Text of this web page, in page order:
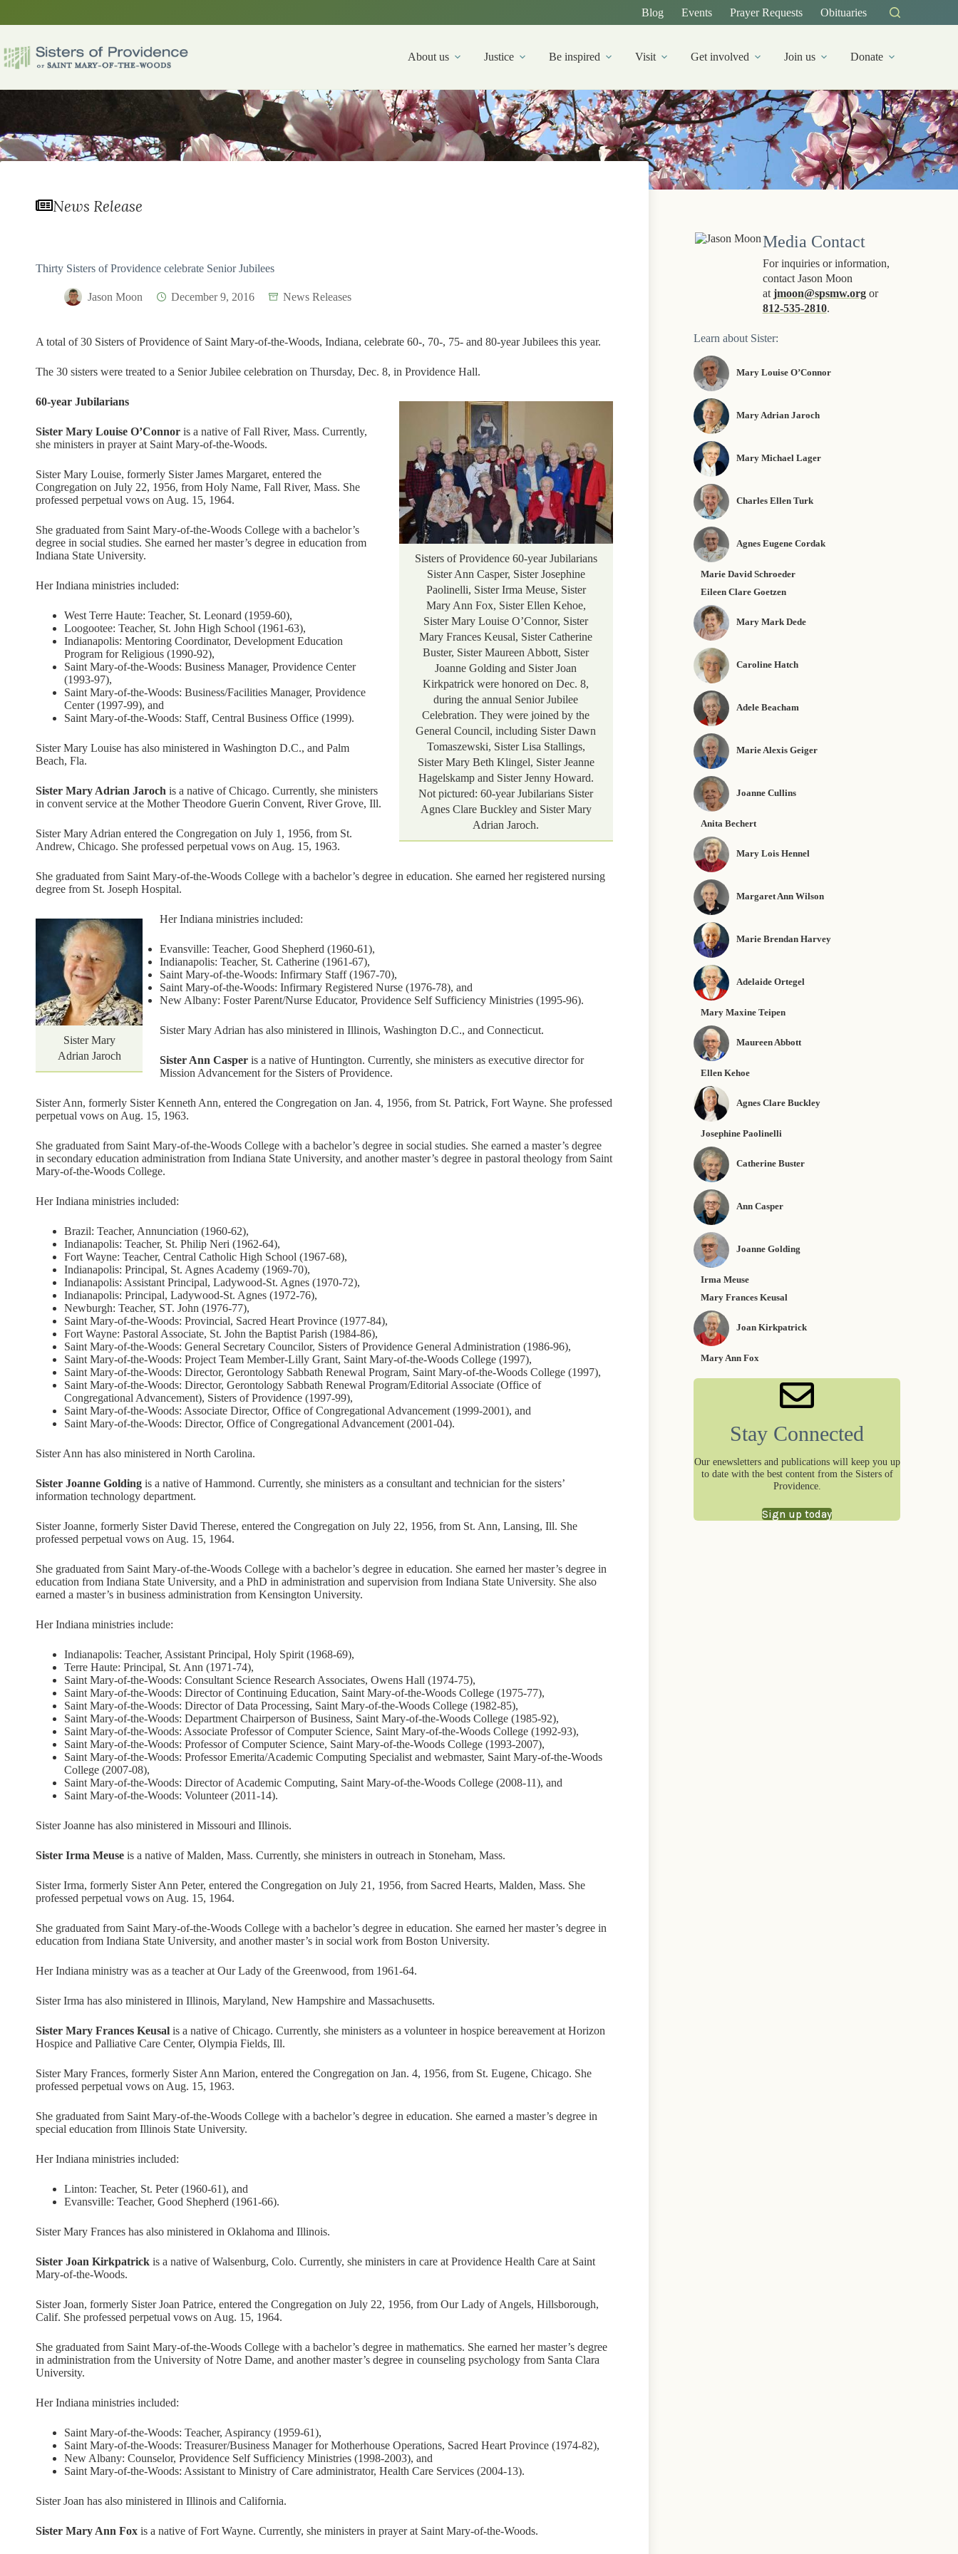
Blog Events Prayer Requests Obituaries
About us Justice Be inspired Visit Get involved Join us Donate
News Release
Thirty Sisters of Providence celebrate Senior Jubilees
Jason Moon December 9, 2016 News Releases
A total of 30 Sisters of Providence of Saint Mary-of-the-Woods, Indiana, celebrate 60-, 70-, 75- and 80-year Jubilees this year.
The 30 sisters were treated to a Senior Jubilee celebration on Thursday, Dec. 8, in Providence Hall.
Sisters of Providence 60-year Jubilarians
Sister Ann Casper, Sister Josephine
Paolinelli, Sister Irma Meuse, Sister
Mary Ann Fox, Sister Ellen Kehoe,
Sister Mary Louise O’Connor, Sister
Mary Frances Keusal, Sister Catherine
Buster, Sister Maureen Abbott, Sister
Joanne Golding and Sister Joan
Kirkpatrick were honored on Dec. 8,
during the annual Senior Jubilee
Celebration. They were joined by the
General Council, including Sister Dawn
Tomaszewski, Sister Lisa Stallings,
Sister Mary Beth Klingel, Sister Jeanne
Hagelskamp and Sister Jenny Howard.
Not pictured: 60-year Jubilarians Sister
Agnes Clare Buckley and Sister Mary
Adrian Jaroch.
60-year Jubilarians
Sister Mary Louise O’Connor is a native of Fall River, Mass. Currently,
she ministers in prayer at Saint Mary-of-the-Woods.
Sister Mary Louise, formerly Sister James Margaret, entered the
Congregation on July 22, 1956, from Holy Name, Fall River, Mass. She
professed perpetual vows on Aug. 15, 1964.
She graduated from Saint Mary-of-the-Woods College with a bachelor’s
degree in social studies. She earned her master’s degree in education from
Indiana State University.
Her Indiana ministries included:
West Terre Haute: Teacher, St. Leonard (1959-60),
Loogootee: Teacher, St. John High School (1961-63),
Indianapolis: Mentoring Coordinator, Development Education
Program for Religious (1990-92),
Saint Mary-of-the-Woods: Business Manager, Providence Center
(1993-97),
Saint Mary-of-the-Woods: Business/Facilities Manager, Providence
Center (1997-99), and
Saint Mary-of-the-Woods: Staff, Central Business Office (1999).
Sister Mary Louise has also ministered in Washington D.C., and Palm
Beach, Fla.
Sister Mary Adrian Jaroch is a native of Chicago. Currently, she ministers
in convent service at the Mother Theodore Guerin Convent, River Grove, Ill.
Sister Mary Adrian entered the Congregation on July 1, 1956, from St.
Andrew, Chicago. She professed perpetual vows on Aug. 15, 1963.
She graduated from Saint Mary-of-the-Woods College with a bachelor’s degree in education. She earned her registered nursing
degree from St. Joseph Hospital.
Sister Mary
Adrian Jaroch
Her Indiana ministries included:
Evansville: Teacher, Good Shepherd (1960-61),
Indianapolis: Teacher, St. Catherine (1961-67),
Saint Mary-of-the-Woods: Infirmary Staff (1967-70),
Saint Mary-of-the-Woods: Infirmary Registered Nurse (1976-78), and
New Albany: Foster Parent/Nurse Educator, Providence Self Sufficiency Ministries (1995-96).
Sister Mary Adrian has also ministered in Illinois, Washington D.C., and Connecticut.
Sister Ann Casper is a native of Huntington. Currently, she ministers as executive director for
Mission Advancement for the Sisters of Providence.
Sister Ann, formerly Sister Kenneth Ann, entered the Congregation on Jan. 4, 1956, from St. Patrick, Fort Wayne. She professed
perpetual vows on Aug. 15, 1963.
She graduated from Saint Mary-of-the-Woods College with a bachelor’s degree in social studies. She earned a master’s degree
in secondary education administration from Indiana State University, and another master’s degree in pastoral theology from Saint
Mary-of-the-Woods College.
Her Indiana ministries included:
Brazil: Teacher, Annunciation (1960-62),
Indianapolis: Teacher, St. Philip Neri (1962-64),
Fort Wayne: Teacher, Central Catholic High School (1967-68),
Indianapolis: Principal, St. Agnes Academy (1969-70),
Indianapolis: Assistant Principal, Ladywood-St. Agnes (1970-72),
Indianapolis: Principal, Ladywood-St. Agnes (1972-76),
Newburgh: Teacher, ST. John (1976-77),
Saint Mary-of-the-Woods: Provincial, Sacred Heart Province (1977-84),
Fort Wayne: Pastoral Associate, St. John the Baptist Parish (1984-86),
Saint Mary-of-the-Woods: General Secretary Councilor, Sisters of Providence General Administration (1986-96),
Saint Mary-of-the-Woods: Project Team Member-Lilly Grant, Saint Mary-of-the-Woods College (1997),
Saint Mary-of-the-Woods: Director, Gerontology Sabbath Renewal Program, Saint Mary-of-the-Woods College (1997),
Saint Mary-of-the-Woods: Director, Gerontology Sabbath Renewal Program/Editorial Associate (Office of
Congregational Advancement), Sisters of Providence (1997-99),
Saint Mary-of-the-Woods: Associate Director, Office of Congregational Advancement (1999-2001), and
Saint Mary-of-the-Woods: Director, Office of Congregational Advancement (2001-04).
Sister Ann has also ministered in North Carolina.
Sister Joanne Golding is a native of Hammond. Currently, she ministers as a consultant and technician for the sisters’
information technology department.
Sister Joanne, formerly Sister David Therese, entered the Congregation on July 22, 1956, from St. Ann, Lansing, Ill. She
professed perpetual vows on Aug. 15, 1964.
She graduated from Saint Mary-of-the-Woods College with a bachelor’s degree in education. She earned her master’s degree in
education from Indiana State University, and a PhD in administration and supervision from Indiana State University. She also
earned a master’s in business administration from Kensington University.
Her Indiana ministries include:
Indianapolis: Teacher, Assistant Principal, Holy Spirit (1968-69),
Terre Haute: Principal, St. Ann (1971-74),
Saint Mary-of-the-Woods: Consultant Science Research Associates, Owens Hall (1974-75),
Saint Mary-of-the-Woods: Director of Continuing Education, Saint Mary-of-the-Woods College (1975-77),
Saint Mary-of-the-Woods: Director of Data Processing, Saint Mary-of-the-Woods College (1982-85),
Saint Mary-of-the-Woods: Department Chairperson of Business, Saint Mary-of-the-Woods College (1985-92),
Saint Mary-of-the-Woods: Associate Professor of Computer Science, Saint Mary-of-the-Woods College (1992-93),
Saint Mary-of-the-Woods: Professor of Computer Science, Saint Mary-of-the-Woods College (1993-2007),
Saint Mary-of-the-Woods: Professor Emerita/Academic Computing Specialist and webmaster, Saint Mary-of-the-Woods
College (2007-08),
Saint Mary-of-the-Woods: Director of Academic Computing, Saint Mary-of-the-Woods College (2008-11), and
Saint Mary-of-the-Woods: Volunteer (2011-14).
Sister Joanne has also ministered in Missouri and Illinois.
Sister Irma Meuse is a native of Malden, Mass. Currently, she ministers in outreach in Stoneham, Mass.
Sister Irma, formerly Sister Ann Peter, entered the Congregation on July 21, 1956, from Sacred Hearts, Malden, Mass. She
professed perpetual vows on Aug. 15, 1964.
She graduated from Saint Mary-of-the-Woods College with a bachelor’s degree in education. She earned her master’s degree in
education from Indiana State University, and another master’s in social work from Boston University.
Her Indiana ministry was as a teacher at Our Lady of the Greenwood, from 1961-64.
Sister Irma has also ministered in Illinois, Maryland, New Hampshire and Massachusetts.
Sister Mary Frances Keusal is a native of Chicago. Currently, she ministers as a volunteer in hospice bereavement at Horizon
Hospice and Palliative Care Center, Olympia Fields, Ill.
Sister Mary Frances, formerly Sister Ann Marion, entered the Congregation on Jan. 4, 1956, from St. Eugene, Chicago. She
professed perpetual vows on Aug. 15, 1963.
She graduated from Saint Mary-of-the-Woods College with a bachelor’s degree in education. She earned a master’s degree in
special education from Illinois State University.
Her Indiana ministries included:
Linton: Teacher, St. Peter (1960-61), and
Evansville: Teacher, Good Shepherd (1961-66).
Sister Mary Frances has also ministered in Oklahoma and Illinois.
Sister Joan Kirkpatrick is a native of Walsenburg, Colo. Currently, she ministers in care at Providence Health Care at Saint
Mary-of-the-Woods.
Sister Joan, formerly Sister Joan Patrice, entered the Congregation on July 22, 1956, from Our Lady of Angels, Hillsborough,
Calif. She professed perpetual vows on Aug. 15, 1964.
She graduated from Saint Mary-of-the-Woods College with a bachelor’s degree in mathematics. She earned her master’s degree
in administration from the University of Notre Dame, and another master’s degree in counseling psychology from Santa Clara
University.
Her Indiana ministries included:
Saint Mary-of-the-Woods: Teacher, Aspirancy (1959-61),
Saint Mary-of-the-Woods: Treasurer/Business Manager for Motherhouse Operations, Sacred Heart Province (1974-82),
New Albany: Counselor, Providence Self Sufficiency Ministries (1998-2003), and
Saint Mary-of-the-Woods: Assistant to Ministry of Care administrator, Health Care Services (2004-13).
Sister Joan has also ministered in Illinois and California.
Sister Mary Ann Fox is a native of Fort Wayne. Currently, she ministers in prayer at Saint Mary-of-the-Woods.
Media Contact
For inquiries or information,
contact Jason Moon
at jmoon@spsmw.orgor
812-535-2810.
Learn about Sister:
Mary Louise O’Connor
Mary Adrian Jaroch
Mary Michael Lager
Charles Ellen Turk
Agnes Eugene Cordak
Marie David Schroeder
Eileen Clare Goetzen
Mary Mark Dede
Caroline Hatch
Adele Beacham
Marie Alexis Geiger
Joanne Cullins
Anita Bechert
Mary Lois Hennel
Margaret Ann Wilson
Marie Brendan Harvey
Adelaide Ortegel
Mary Maxine Teipen
Maureen Abbott
Ellen Kehoe
Agnes Clare Buckley
Josephine Paolinelli
Catherine Buster
Ann Casper
Joanne Golding
Irma Meuse
Mary Frances Keusal
Joan Kirkpatrick
Mary Ann Fox
Stay Connected
Our enewsletters and publications will keep you up
to date with the best content from the Sisters of
Providence.
Sign up today